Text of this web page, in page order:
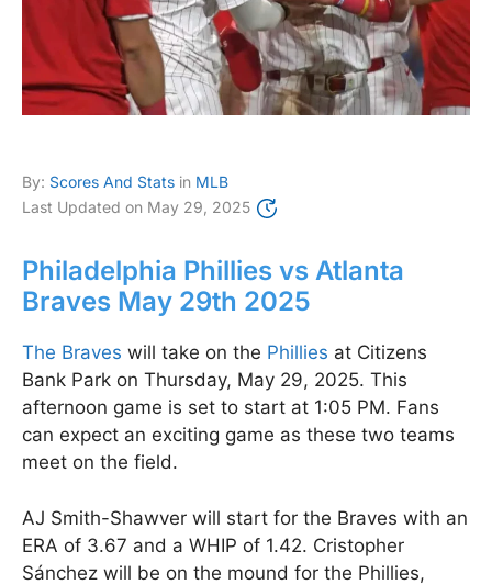
By: Scores And Stats in MLB
Last Updated on May 29, 2025
Philadelphia Phillies vs Atlanta
Braves May 29th 2025
The Braves will take on the Phillies at Citizens
Bank Park on Thursday, May 29, 2025. This
afternoon game is set to start at 1:05 PM. Fans
can expect an exciting game as these two teams
meet on the field.
AJ Smith-Shawver will start for the Braves with an
ERA of 3.67 and a WHIP of 1.42. Cristopher
Sánchez will be on the mound for the Phillies,